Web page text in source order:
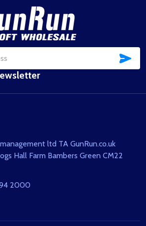
ltd TA GunRun.co.uk
Hall Farm Bambers Green CM22
2000